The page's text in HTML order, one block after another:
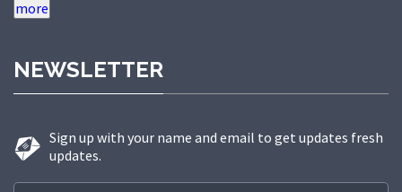
quality, innovation, and safety has
delivering state-of-the-art elevator
solutions to a diverse range of
sectors.
NEWSLETTER
Sign up with your name and email to get updates fresh
updates.